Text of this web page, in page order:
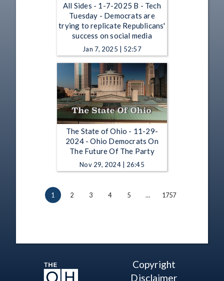
All Sides - 1-7-2025 B - Tech
Tuesday - Democrats are
trying to replicate Republicans'
success on social media
Jan 7, 2025 | 52:57
The State of Ohio - 11-29-
2024 - Ohio Democrats On
The Future Of The Party
Nov 29, 2024 | 26:45
1 2 3 4 5 … 1757
Copyright
Disclaimer